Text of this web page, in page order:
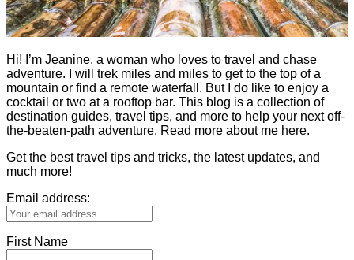
Hi! I’m Jeanine, a woman who loves to travel and chase
adventure. I will trek miles and miles to get to the top of a
mountain or find a remote waterfall. But I do like to enjoy a
cocktail or two at a rooftop bar. This blog is a collection of
destination guides, travel tips, and more to help your next off-
the-beaten-path adventure. Read more about me here.
Get the best travel tips and tricks, the latest updates, and
much more!
Email address:
First Name